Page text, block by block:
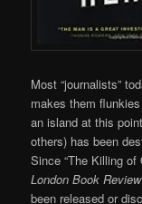
Most “journalists”
makes them
an island at this
others) has been
Since “The Killing
London Book Review
been released or